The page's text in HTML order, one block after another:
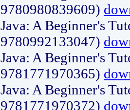
9780980839609)
Java: A Beginner's
9780992133047)
Java: A Beginner's
9781771970365)
Java: A Beginner's
9781771970372)